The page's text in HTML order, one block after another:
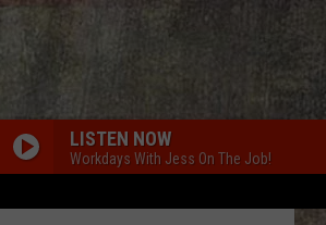
LISTEN NOW
Workdays With Jess On The Job!